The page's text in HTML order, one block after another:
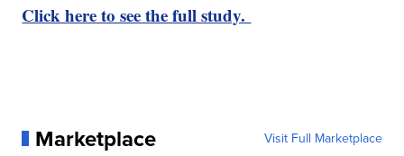
Click here to see the full study.
Marketplace Visit Full Marketplace